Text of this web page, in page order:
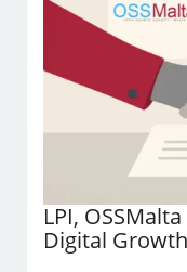
LPI,
Digital Growth